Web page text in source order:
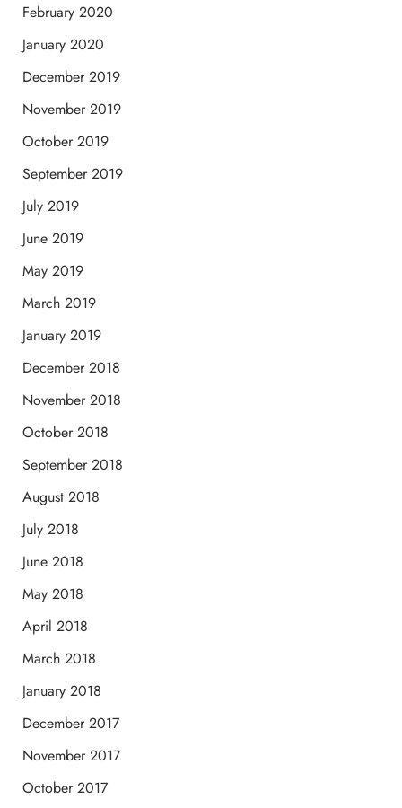
February 2020
January 2020
December 2019
November 2019
October 2019
September 2019
July 2019
June 2019
May 2019
March 2019
January 2019
December 2018
November 2018
October 2018
September 2018
August 2018
July 2018
June 2018
May 2018
April 2018
March 2018
January 2018
December 2017
November 2017
October 2017